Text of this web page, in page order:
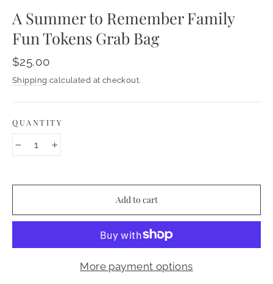
A Summer to Remember Family
Fun Tokens Grab Bag
Regular
price
$25.00
Shipping calculated at checkout.
QUANTITY
− +
Add to cart
More payment options